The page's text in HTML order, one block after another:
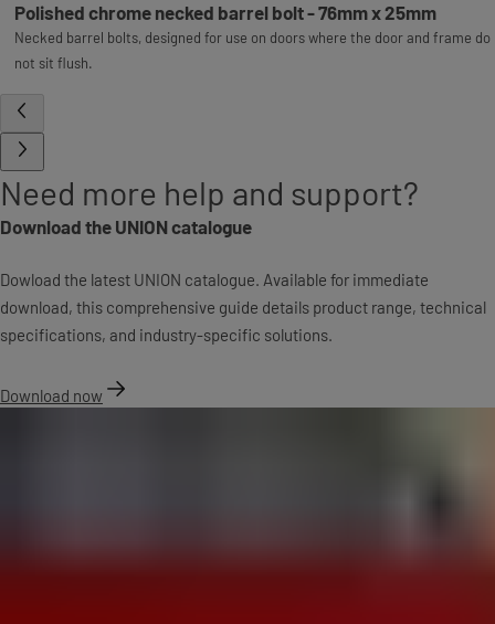
Polished chrome necked barrel bolt - 76mm x 25mm
Necked barrel bolts, designed for use on doors where the door and frame do
not sit flush.
Need more help and support?
Download the UNION catalogue
Dowload the latest UNION catalogue. Available for immediate
download, this comprehensive guide details product range, technical
specifications, and industry-specific solutions.
Download now